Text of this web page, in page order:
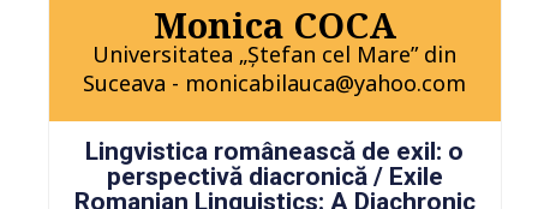
Monica COCA
Universitatea „Ştefan cel Mare” din
Suceava - monicabilauca@yahoo.com
Lingvistica românească de exil: o
perspectivă diacronică / Exile
Romanian Linguistics: A Diachronic